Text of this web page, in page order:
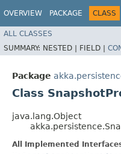
OVERVIEW PACKAGE CLASS
ALL CLASSES
SUMMARY: NESTED | FIELD |
Package
Class
java.lang.Object
All Implemented